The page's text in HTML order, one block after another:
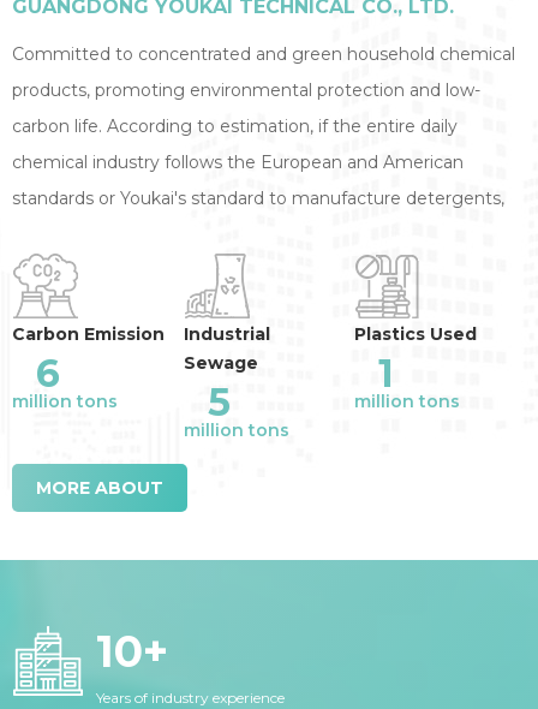
GUANGDONG YOUKAI TECHNICAL CO., LTD.
Committed to concentrated and green household chemical
products, promoting environmental protection and low-
carbon life. According to estimation, if the entire daily
chemical industry follows the European and American
standards or Youkai's standard to manufacture detergents,
Carbon Emission
6
million tons
Industrial
Sewage
5
million tons
Plastics Used
1
million tons
MORE ABOUT
10+
Years of industry experience